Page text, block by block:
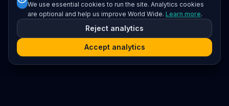
We use essential cookies to run the site. Analytics cookies
are optional and help us improve World Wide. Learn more.
Reject analytics
Accept analytics